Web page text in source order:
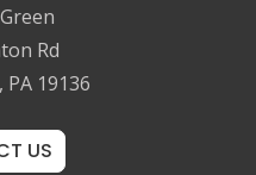
Rd
19136
US